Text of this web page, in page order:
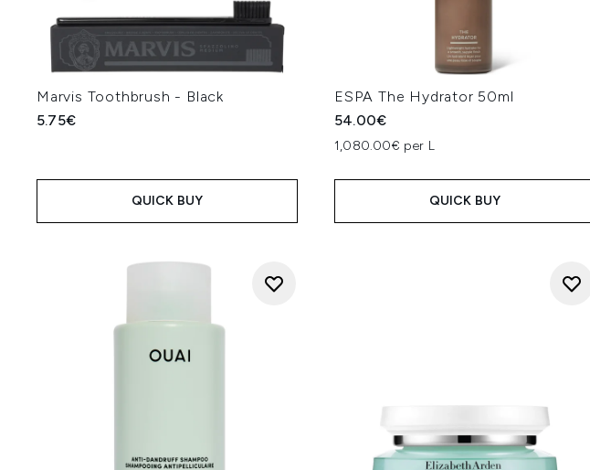
Marvis Toothbrush - Black
5.75€
QUICK BUY
ESPA The Hydrator 50ml
54.00€
1,080.00€ per L
QUICK BUY